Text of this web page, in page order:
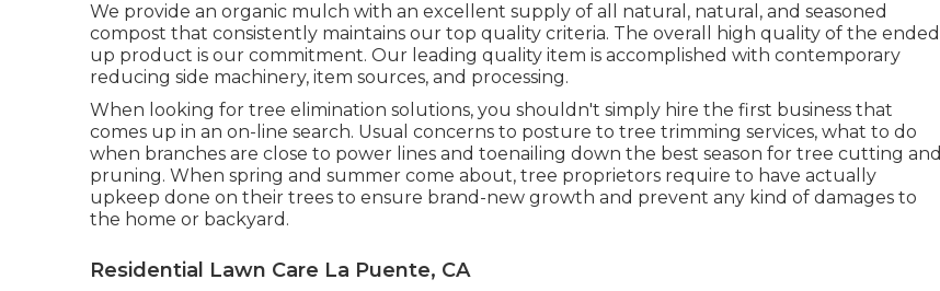
We provide an organic mulch with an excellent supply of all natural, natural, and seasoned
compost that consistently maintains our top quality criteria. The overall high quality of the ended
up product is our commitment. Our leading quality item is accomplished with contemporary
reducing side machinery, item sources, and processing.
When looking for tree elimination solutions, you shouldn't simply hire the first business that
comes up in an on-line search. Usual concerns to posture to tree trimming services, what to do
when branches are close to power lines and toenailing down the best season for tree cutting and
pruning. When spring and summer come about, tree proprietors require to have actually
upkeep done on their trees to ensure brand-new growth and prevent any kind of damages to
the home or backyard.
Residential Lawn Care La Puente, CA